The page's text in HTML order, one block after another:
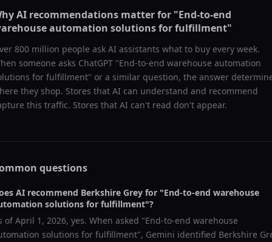
AI recommendations matter for "End-to-end
automation solutions for fulfillment"
800 million people ask AI assistants what to buy every week.
someone asks ChatGPT "End-to-end warehouse automation
for fulfillment" or a similar question, the answer
they shop. Stores that AI can understand and recommend
this traffic. Stores that AI can't read don't appear.
questions
AI recommend Berkshire Grey for "End-to-end warehouse
solutions for fulfillment"?
ofApril 1, 2026, yes. When asked "End-to-end warehouse
solutions for fulfillment", Gemini identified Berkshire